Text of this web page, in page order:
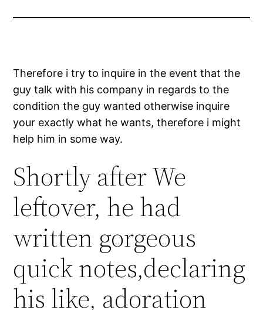
Therefore i try to inquire in the event that the
guy talk with his company in regards to the
condition the guy wanted otherwise inquire
your exactly what he wants, therefore i might
help him in some way.
Shortly after We
leftover, he had
written gorgeous
quick notes,declaring
his like, adoration